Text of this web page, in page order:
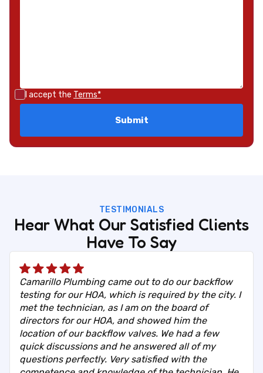
I accept the Terms*
TESTIMONIALS
Hear What Our Satisfied Clients
Have To Say
Camarillo Plumbing came out to do our backflow
testing for our HOA, which is required by the city. I
met the technician, as I am on the board of
directors for our HOA, and showed him the
location of our backflow valves. We had a few
quick discussions and he answered all of my
questions perfectly. Very satisfied with the